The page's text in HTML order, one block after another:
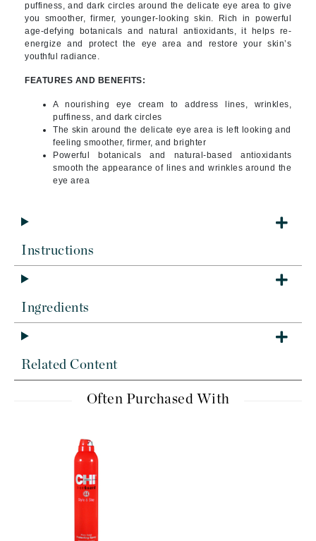
puffiness, and dark circles around the delicate eye area to give
you smoother, firmer, younger-looking skin.
Rich in powerful
age-defying botanicals and natural antioxidants, it helps re-
energize and protect the eye area and restore your skin’s
youthful radiance.
FEATURES AND BENEFITS:
A nourishing eye cream to address lines, wrinkles,
puffiness, and dark circles
The skin around the delicate eye area is left looking and
feeling smoother, firmer, and brighter
Powerful botanicals and natural-based antioxidants
smooth the appearance of lines and wrinkles around the
eye area
Instructions
Ingredients
Related Content
Often Purchased With